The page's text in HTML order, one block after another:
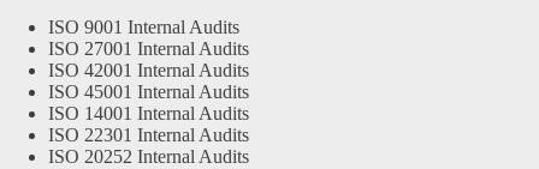
ISO 9001 Internal Audits
ISO 27001 Internal Audits
ISO 42001 Internal Audits
ISO 45001 Internal Audits
ISO 14001 Internal Audits
ISO 22301 Internal Audits
ISO 20252 Internal Audits